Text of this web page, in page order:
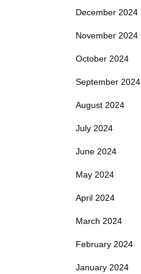
December 2024
November 2024
October 2024
September 2024
August 2024
July 2024
June 2024
May 2024
April 2024
March 2024
February 2024
January 2024